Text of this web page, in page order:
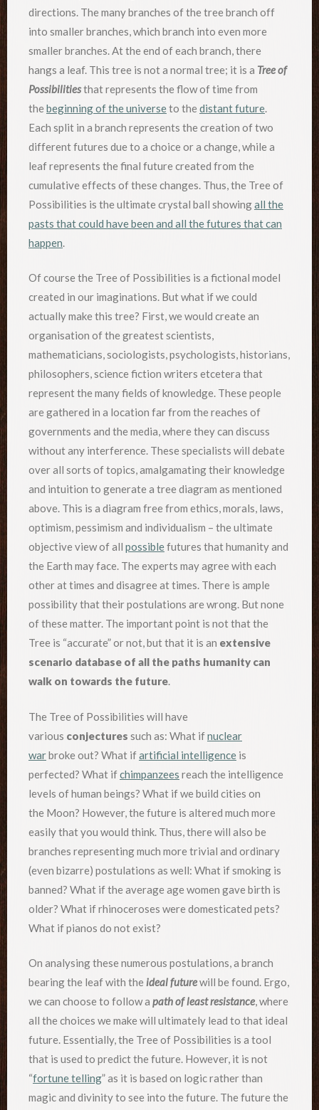
directions. The many branches of the tree branch off
into smaller branches, which branch into even more
smaller branches. At the end of each branch, there
hangs a leaf. This tree is not a normal tree; it is a Tree of
Possibilitiesthat represents the flow of time from
the beginning of the universeto the distant future.
Each split in a branch represents the creation of two
different futures due to a choice or a change, while a
leaf represents the final future created from the
cumulative effects of these changes. Thus, the Tree of
Possibilities is the ultimate crystal ball showingall the
pasts that could have been and all the futures that can
happen.
Of course the Tree of Possibilities is a fictional model
created in our imaginations. But what if we could
actually make this tree? First, we would create an
organisation of the greatest scientists,
mathematicians, sociologists, psychologists, historians,
philosophers, science fiction writers etcetera that
represent the many fields of knowledge. These people
are gathered in a location far from the reaches of
governments and the media, where they can discuss
without any interference. These specialists will debate
over all sorts of topics, amalgamating their knowledge
and intuition to generate a tree diagram as mentioned
above. This is a diagram free from ethics, morals, laws,
optimism, pessimism and individualism – the ultimate
objective view of all possiblefutures that humanity and
the Earth may face. The experts may agree with each
other at times and disagree at times. There is ample
possibility that their postulations are wrong. But none
of these matter. The important point is not that the
Tree is “accurate” or not, but that it is an extensive
scenario database of all the paths humanity can
walk on towards the future.
The Tree of Possibilities will have
various conjectures such as: What ifnuclear
warbroke out? What ifartificial intelligence is
perfected? What ifchimpanzees reach the intelligence
levels of human beings? What if we build cities on
the Moon? However, the future is altered much more
easily that you would think. Thus, there will also be
branches representing much more trivial and ordinary
(even bizarre) postulations as well: What if smoking is
banned? What if the average age women gave birth is
older? What if rhinoceroses were domesticated pets?
What if pianos do not exist?
On analysing these numerous postulations, a branch
bearing the leaf with the ideal futurewill be found. Ergo,
we can choose to follow a path of least resistance, where
all the choices we make will ultimately lead to that ideal
future. Essentially, the Tree of Possibilities is a tool
that is used to predict the future. However, it is not
“fortune telling” as it is based on logic rather than
magic and divinity to see into the future. The future the